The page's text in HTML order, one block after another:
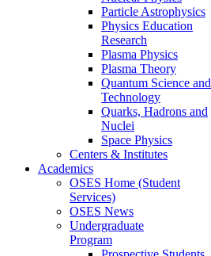
Particle Astrophysics
Physics Education
Research
Plasma Physics
Plasma Theory
Quantum Science and
Technology
Quarks, Hadrons and
Nuclei
Space Physics
Centers & Institutes
Academics
OSES Home (Student
Services)
OSES News
Undergraduate
Program